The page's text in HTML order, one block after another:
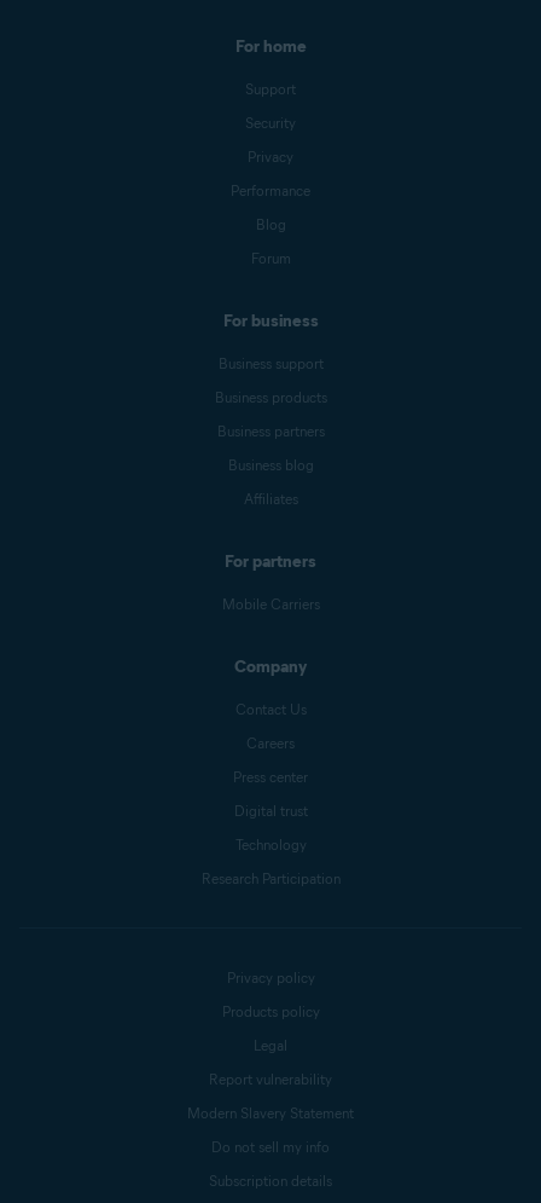
For home
Support
Security
Privacy
Performance
Blog
Forum
For business
Business support
Business products
Business partners
Business blog
Affiliates
For partners
Mobile Carriers
Company
Contact Us
Careers
Press center
Digital trust
Technology
Research Participation
Privacy policy
Products policy
Legal
Report vulnerability
Modern Slavery Statement
Do not sell my info
Subscription details